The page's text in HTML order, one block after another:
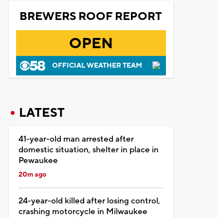
BREWERS ROOF REPORT
OPEN
OFFICIAL WEATHER TEAM
LATEST
41-year-old man arrested after
domestic situation, shelter in place in
Pewaukee
20m ago
24-year-old killed after losing control,
crashing motorcycle in Milwaukee